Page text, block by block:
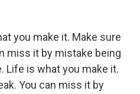
you make it. Make sure
miss it by mistake being
Life is what you make it.
You can miss it by